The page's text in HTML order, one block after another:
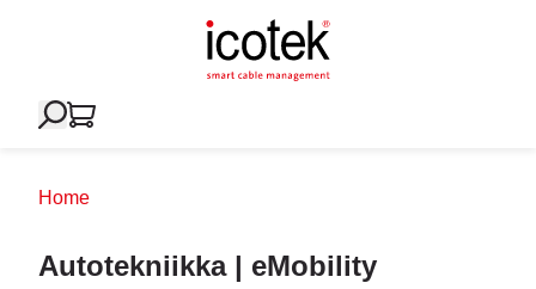
Home
Autotekniikka | eMobility